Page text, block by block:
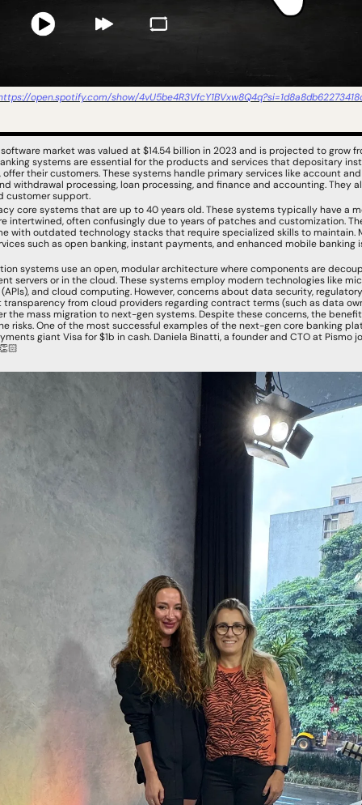
open.spotify.com/show/
market was valued at $14.54 billion in 2023 and is projected to grow
systems are essential for the products and services that depositary
their customers. These systems handle primary services like account
withdrawal processing, loan processing, and finance and accounting. They
customer support.
core systems that are up to 40 years old. These systems typically have a
intertwined, often confusingly due to years of patches and customization.
with outdated technology stacks that require specialized skills to maintain.
such as open banking, instant payments, and enhanced mobile banking
systems use an open, modular architecture where components are
servers or in the cloud. These systems employ modern technologies like
and cloud computing. However, concerns about data security,
from cloud providers regarding contract terms (such as data
the mass migration to next-gen systems. Despite these concerns, the
risks. One of the most successful examples of the next-gen core banking
giant Visa for $1b in cash. Daniela Binatti, a founder and CTO at Pismo